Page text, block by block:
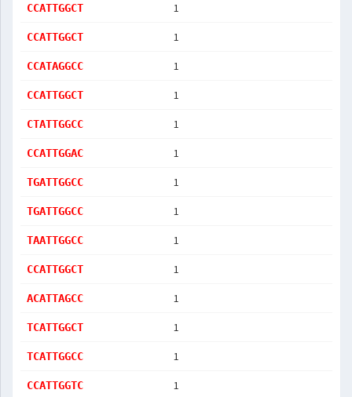
CCATTGGCT 1
CCATTGGCT 1
CCATAGGCC 1
CCATTGGCT 1
CTATTGGCC 1
CCATTGGAC 1
TGATTGGCC 1
TGATTGGCC 1
TAATTGGCC 1
CCATTGGCT 1
ACATTAGCC 1
TCATTGGCT 1
TCATTGGCC 1
CCATTGGTC 1